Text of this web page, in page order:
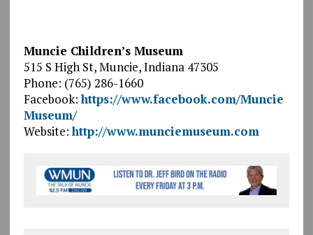
Muncie Children’s Museum
515 S High St, Muncie, Indiana 47305
Phone: (765) 286-1660
Facebook:https://www.facebook.com/Muncie
Museum/
Website:http://www.munciemuseum.com